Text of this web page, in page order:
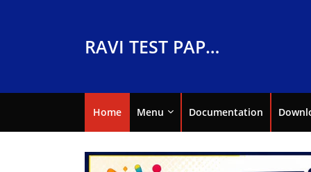
RAVI TEST PAPERS
Home Menu Documentation